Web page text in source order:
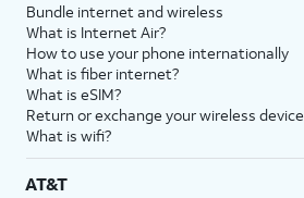
Bundle internet and wireless
What is Internet Air?
How to use your phone internationally
What is fiber internet?
What is eSIM?
Return or exchange your wireless device
What is wifi?
AT&T